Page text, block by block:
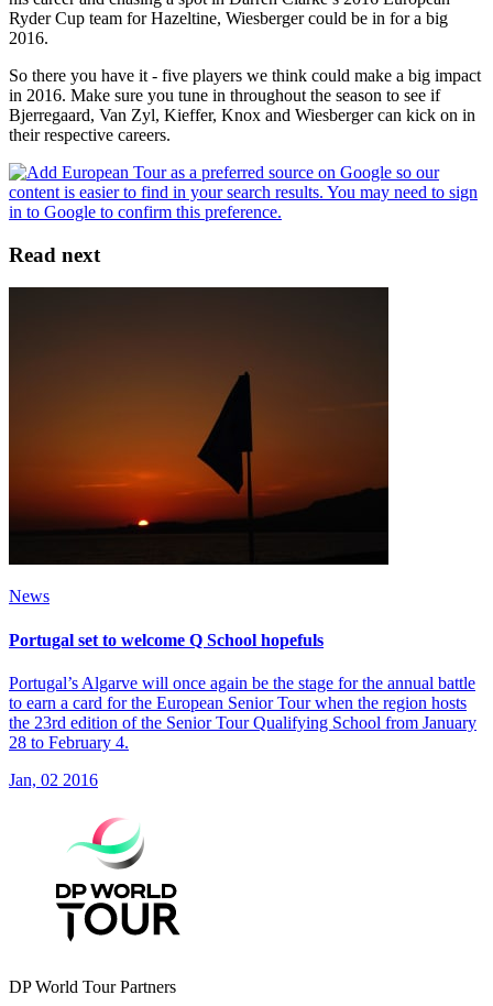
Ryder Cup team for Hazeltine, Wiesberger could be in for a big
2016.
So there you have it - five players we think could make a big impact
in 2016. Make sure you tune in throughout the season to see if
Bjerregaard, Van Zyl, Kieffer, Knox and Wiesberger can kick on in
their respective careers.
Read next
News
Portugal set to welcome Q School hopefuls
Portugal’s Algarve will once again be the stage for the annual battle
to earn a card for the European Senior Tour when the region hosts
the 23rd edition of the Senior Tour Qualifying School from January
28 to February 4.
Jan, 02 2016
DP World Tour Partners